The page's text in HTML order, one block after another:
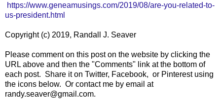
https://www.geneamusings.com/2019/08/are-you-related-to-
us-president.html
Copyright (c) 2019, Randall J. Seaver
Please comment on this post on the website by clicking the
URL above and then the "Comments" link at the bottom of
each post. Share it on Twitter, Facebook, or Pinterest using
the icons below. Or contact me by email at
randy.seaver@gmail.com.